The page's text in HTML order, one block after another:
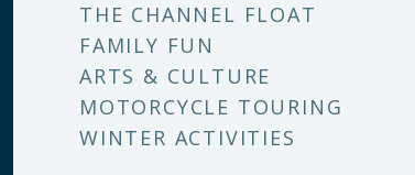
THE CHANNEL FLOAT
FAMILY FUN
ARTS & CULTURE
MOTORCYCLE TOURING
WINTER ACTIVITIES